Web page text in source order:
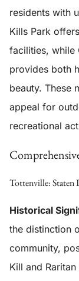
residents with
Kills Park
facilities, while
provides both
beauty. These
appeal for
recreational
Tottenville: Staten
Historical
the distinction
community,
Kill and